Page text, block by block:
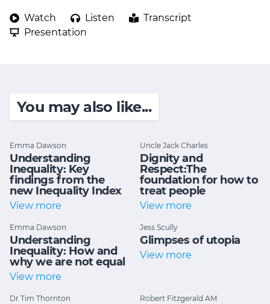
Watch Listen
Transcript
Presentation
You may also like...
Emma Dawson
Understanding
Inequality: Key
findings from the
new Inequality Index
View more
Uncle Jack Charles
Dignity and
Respect:The
foundation for how to
treat people
View more
Emma Dawson
Understanding
Inequality: How and
why we are not equal
View more
Jess Scully
Glimpses of utopia
View more
Dr Tim Thornton Robert Fitzgerald AM